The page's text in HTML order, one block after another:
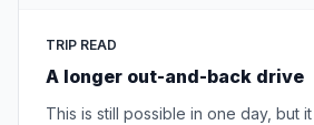
TRIP READ
A longer out-and-back drive
This is still possible in one day, but